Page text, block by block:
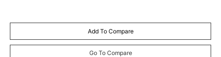
Add To Compare
Go To Compare